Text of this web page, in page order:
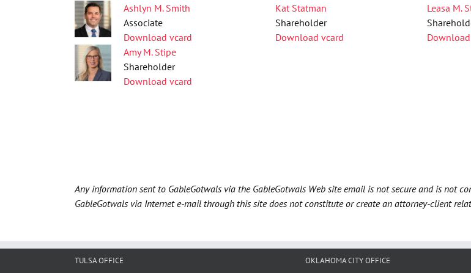
Ashlyn M. Smith
Associate
Download vcard
Kat Statman
Shareholder
Download vcard
Leasa M.
Amy M. Stipe
Shareholder
Download vcard
Any information sent to GableGotwals via the GableGotwals Web site email is not secure and is not
GableGotwals via Internet e-mail through this site does not constitute or create an attorney-client
TULSA OFFICE OKLAHOMA CITY OFFICE